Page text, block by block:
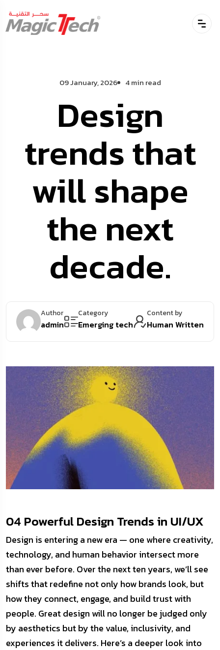
09 January, 2026 4 min read
Design
trends that
will shape
the next
decade.
Author
admin
Category
Emerging tech
Content by
Human Written
04 Powerful Design Trends in UI/UX
Design is entering a new era — one where creativity,
technology, and human behavior intersect more
than ever before. Over the next ten years, we’ll see
shifts that redefine not only how brands look, but
how they connect, engage, and build trust with
people. Great design will no longer be judged only
by aesthetics but by the value, inclusivity, and
experiences it delivers. Here’s a deeper look into